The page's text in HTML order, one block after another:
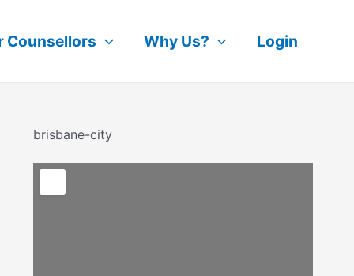
Counsellors Why Us? Login
brisbane-city